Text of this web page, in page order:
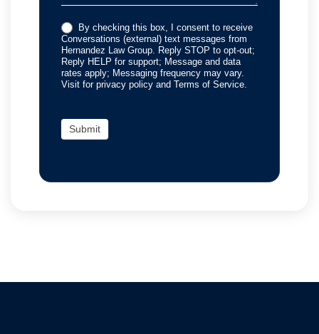
By checking this box, I consent to receive
Conversations (external) text messages from
Hernandez Law Group. Reply STOP to opt-out;
Reply HELP for support; Message and data
rates apply; Messaging frequency may vary.
Visit for privacy policy and Terms of Service.
Submit